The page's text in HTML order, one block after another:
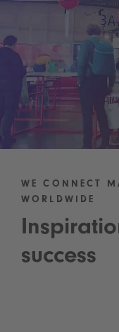
WE CONNECT
WORLDWIDE
success